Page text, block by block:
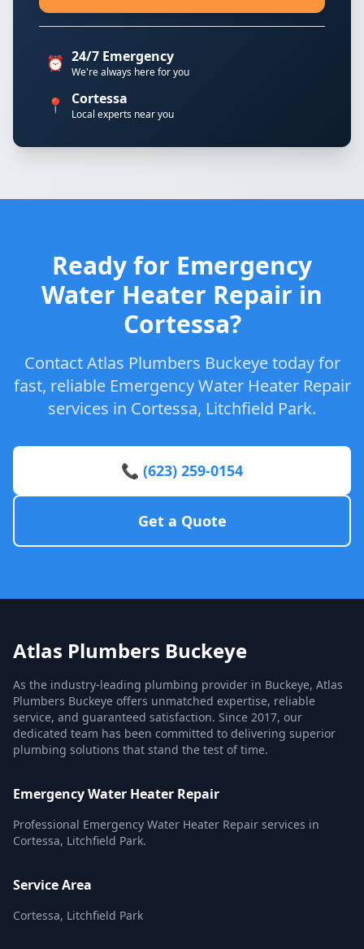
⏰ 24/7 Emergency
We're always here for you
📍 Cortessa
Local experts near you
Ready for Emergency
Water Heater Repair in
Cortessa?
Contact Atlas Plumbers Buckeye today for
fast, reliable Emergency Water Heater Repair
services in Cortessa, Litchfield Park.
📞 (623) 259-0154
Get a Quote
Atlas Plumbers Buckeye
As the industry-leading plumbing provider in Buckeye, Atlas
Plumbers Buckeye offers unmatched expertise, reliable
service, and guaranteed satisfaction. Since 2017, our
dedicated team has been committed to delivering superior
plumbing solutions that stand the test of time.
Emergency Water Heater Repair
Professional Emergency Water Heater Repair services in
Cortessa, Litchfield Park.
Service Area
Cortessa, Litchfield Park